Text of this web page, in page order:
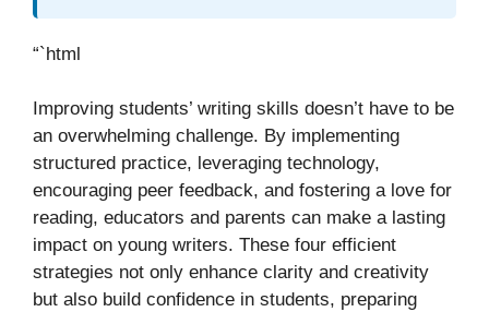
“`html
Improving students’ writing skills doesn’t have to be
an overwhelming challenge. By implementing
structured practice, leveraging technology,
encouraging peer feedback, and fostering a love for
reading, educators and parents can make a lasting
impact on young writers. These four efficient
strategies not only enhance clarity and creativity
but also build confidence in students, preparing